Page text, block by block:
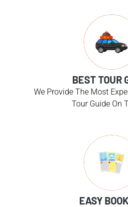
BEST TOUR
We Provide The Most
Tour Guide On
EASY